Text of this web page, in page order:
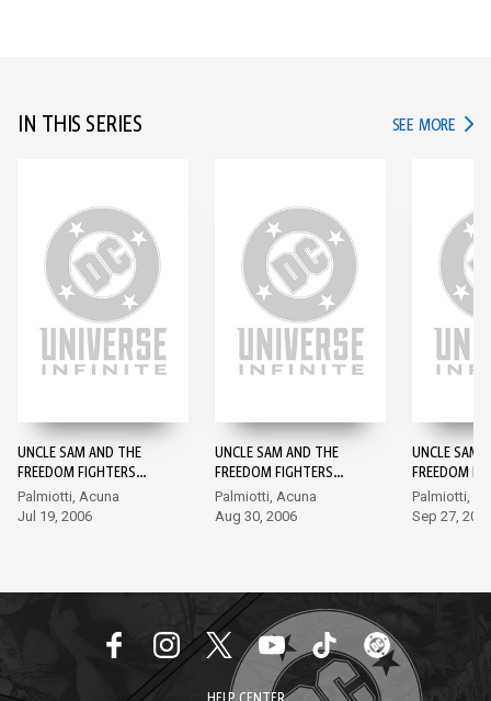
IN THIS SERIES SEE MORE IN
UNCLE SAM AND THE
FREEDOM FIGHTERS
(2006-) #1
Palmiotti, Acuna
Jul 19, 2006
UNCLE SAM AND THE
FREEDOM FIGHTERS
(2006-) #2
Palmiotti, Acuna
Aug 30, 2006
UNCLE SAM
FREEDOM
(2006-) #3
Palmiotti,
Sep 27,